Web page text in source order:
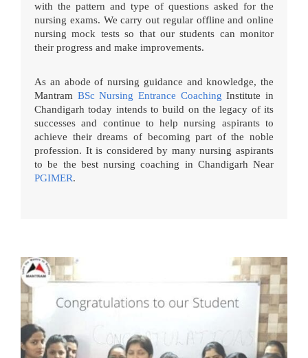
with the pattern and type of questions asked for the
nursing exams. We carry out regular offline and online
nursing mock tests so that our students can monitor
their progress and make improvements.
As an abode of nursing guidance and knowledge, the
Mantram BSc Nursing Entrance Coaching Institute in
Chandigarh today intends to build on the legacy of its
successes and continue to help nursing aspirants to
achieve their dreams of becoming part of the noble
profession. It is considered by many nursing aspirants
to be the best nursing coaching in Chandigarh Near
PGIMER.